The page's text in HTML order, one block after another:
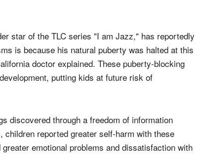
star of the TLC series "I am Jazz," has reportedly
is because his natural puberty was halted at this
doctor explained. These puberty-blocking
putting kids at future risk of
discovered through a freedom of information
reported greater self-harm with these
emotional problems and dissatisfaction with